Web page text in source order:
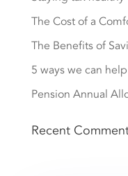
The Cost of a
The Benefits of
5 ways we can
Pension Annual
Recent